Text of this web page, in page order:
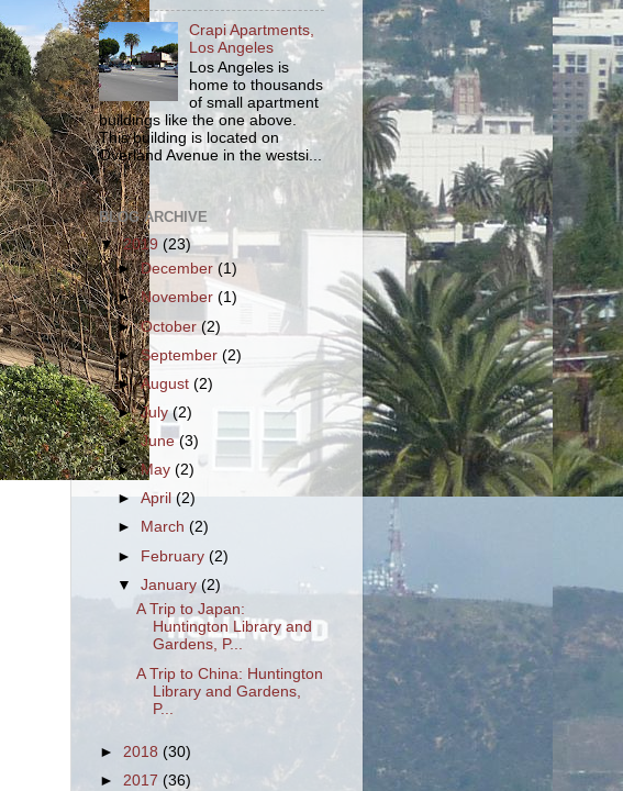
Crapi Apartments,
Los Angeles
Los Angeles is
home to thousands
of small apartment
buildings like the one above.
This building is located on
Overland Avenue in the westsi...
BLOG ARCHIVE
▼2019 (23)
►December(1)
►November(1)
►October(2)
►September(2)
►August(2)
►July(2)
►June(3)
►May(2)
►April(2)
►
March(2)
► February(2)
▼January(2)
A Trip to Japan:
Huntington Library and
Gardens, P...
A Trip to China: Huntington
Library and Gardens,
P...
► 2018 (30)
► 2017 (36)